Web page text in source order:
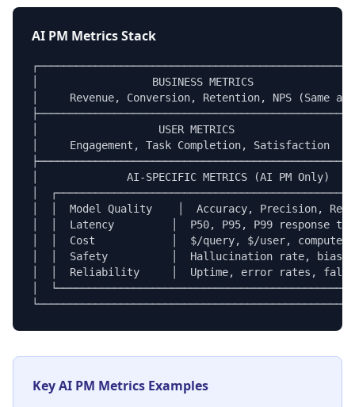
AI PM Metrics Stack
│                  BUSINESS METRICS
│     Revenue, Conversion, Retention, NPS (Same
│                   USER METRICS
│     Engagement, Task Completion,
│              AI-SPECIFIC METRICS (AI PM
│
│  │  Model Quality    │  Accuracy, Precision,
│  │  Latency         │  P50, P95, P99 response
│  │  Cost            │  $/query, $/user, compute
│  │  Safety          │  Hallucination rate, bias
│  │  Reliability     │  Uptime, error rates,
│
Key AI PM Metrics Examples